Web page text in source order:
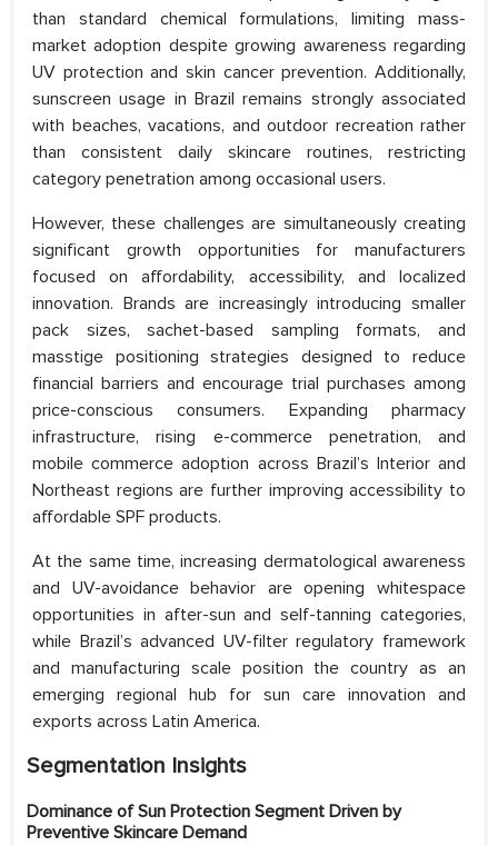
than standard chemical formulations, limiting mass-
market adoption despite growing awareness regarding
UV protection and skin cancer prevention. Additionally,
sunscreen usage in Brazil remains strongly associated
with beaches, vacations, and outdoor recreation rather
than consistent daily skincare routines, restricting
category penetration among occasional users.
However, these challenges are simultaneously creating
significant growth opportunities for manufacturers
focused on affordability, accessibility, and localized
innovation. Brands are increasingly introducing smaller
pack sizes, sachet-based sampling formats, and
masstige positioning strategies designed to reduce
financial barriers and encourage trial purchases among
price-conscious consumers. Expanding pharmacy
infrastructure, rising e-commerce penetration, and
mobile commerce adoption across Brazil’s Interior and
Northeast regions are further improving accessibility to
affordable SPF products.
At the same time, increasing dermatological awareness
and UV-avoidance behavior are opening whitespace
opportunities in after-sun and self-tanning categories,
while Brazil’s advanced UV-filter regulatory framework
and manufacturing scale position the country as an
emerging regional hub for sun care innovation and
exports across Latin America.
Segmentation Insights
Dominance of Sun Protection Segment Driven by
Preventive Skincare Demand